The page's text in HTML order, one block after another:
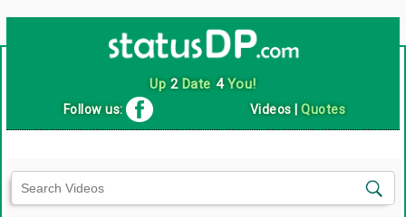
Up 2Date 4You!
Follow us: Videos |Quotes